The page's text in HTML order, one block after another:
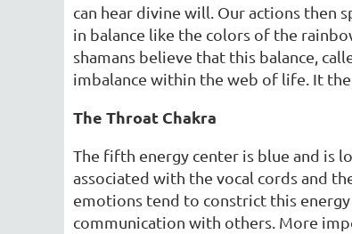
can hear divine will. Our actions then
in balance like the colors of the
shamans believe that this balance,
imbalance within the web of life. It
The Throat Chakra
The fifth energy center is blue and is
associated with the vocal cords and
emotions tend to constrict this
communication with others. More